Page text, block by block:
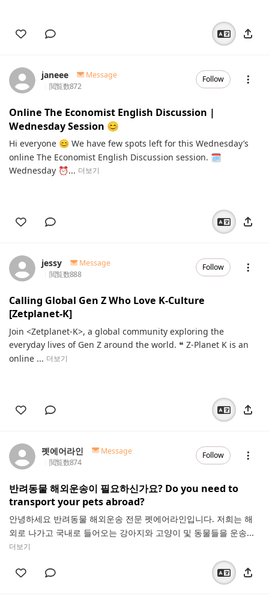
janeee
Message
閲覧数872
Follow
Online The Economist English Discussion |
Wednesday Session 😊
Hi everyone 😊 We have few spots left for this Wednesday’s
online The Economist English Discussion session. 🗓️
Wednesday ⏰... 더보기
jessy
Message
閲覧数888
Follow
Calling Global Gen Z Who Love K-Culture
[Zetplanet-K]
Join <Zetplanet-K>, a global community exploring the
everyday lives of Gen Z around the world. ❝ Z-Planet K is an
online ... 더보기
펫에어라인
Message
閲覧数874
Follow
반려동물 해외운송이 필요하신가요? Do you need to
transport your pets abroad?
안녕하세요 반려동물 해외운송 전문 펫에어라인입니다. 저희는 해
외로 나가고 국내로 들어오는 강아지와 고양이 및 동물들을 운송...
더보기